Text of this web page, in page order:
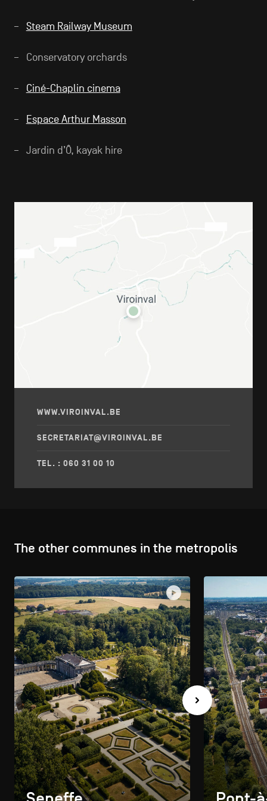
Steam Railway Museum
Conservatory orchards
Ciné-Chaplin cinema
Espace Arthur Masson
Jardin d’Ô, kayak hire
WWW.VIROINVAL.BE
SECRETARIAT@VIROINVAL.BE
TEL. : 060 31 00 10
The other communes in the metropolis